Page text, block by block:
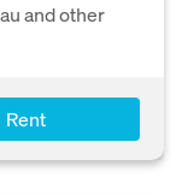
and other
Rent